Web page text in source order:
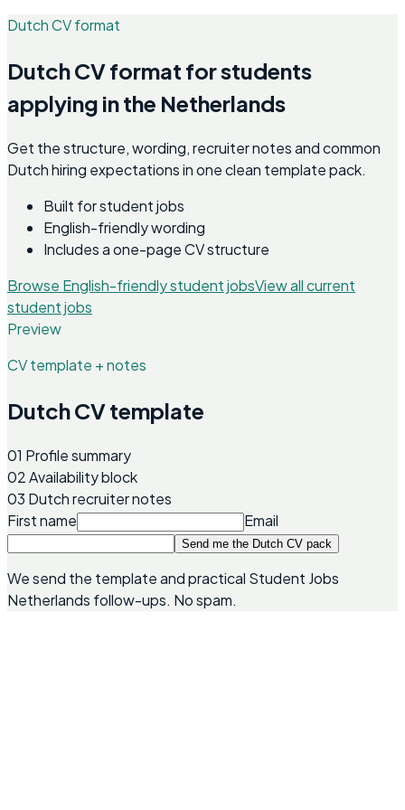
Dutch CV format
Dutch CV format for students
applying in the Netherlands
Get the structure, wording, recruiter notes and common
Dutch hiring expectations in one clean template pack.
Built for student jobs
English-friendly wording
Includes a one-page CV structure
Browse English-friendly student jobsView all current
student jobs
Preview
CV template + notes
Dutch CV template
01 Profile summary
02Availability block
03 Dutch recruiter notes
First name
Email
Send me the Dutch CV pack
We send the template and practical Student Jobs
Netherlands follow-ups. No spam.